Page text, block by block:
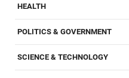
HEALTH
POLITICS & GOVERNMENT
SCIENCE & TECHNOLOGY